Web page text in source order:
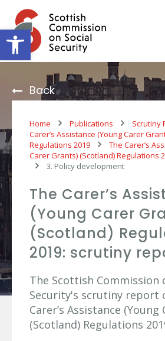
Open toolbar
content
Back
Home Publications Scrutiny
Carer’s Assistance (Young Carer
Regulations 2019
The Carer’s
Carer Grants) (Scotland) Regulations
3. Policy development
The Carer’s
(Young Carer
(Scotland)
2019: scrutiny
The Scottish Commission
Security's scrutiny report
Carer’s Assistance
(Scotland) Regulations